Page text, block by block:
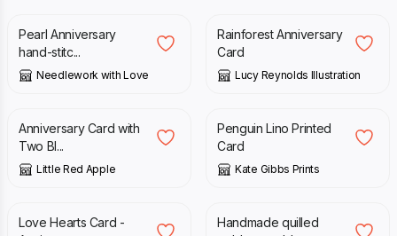
Pearl Anniversary
hand-stitc...
Needlework with Love
Rainforest Anniversary
Card
Lucy Reynolds Illustration
£
Anniversary Card with
Two Bl...
Little Red Apple
£ 3.50
Penguin Lino Printed
Card
Kate Gibbs Prints
£
Love Hearts Card -
£
Handmade quilled